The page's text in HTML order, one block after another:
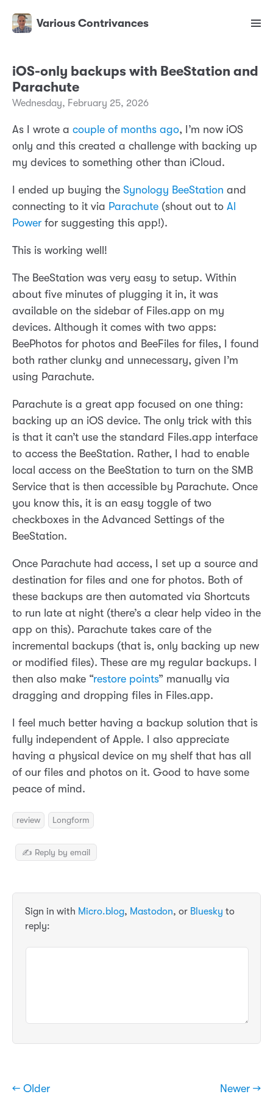
Various Contrivances
iOS-only backups with BeeStation and
Parachute
Wednesday, February 25, 2026
As I wrote a couple of months ago, I’m now iOS
only and this created a challenge with backing up
my devices to something other than iCloud.
I ended up buying the Synology BeeStation and
connecting to it via Parachute (shout out to Al
Power for suggesting this app!).
This is working well!
The BeeStation was very easy to setup. Within
about five minutes of plugging it in, it was
available on the sidebar of Files.app on my
devices. Although it comes with two apps:
BeePhotos for photos and BeeFiles for files, I found
both rather clunky and unnecessary, given I’m
using Parachute.
Parachute is a great app focused on one thing:
backing up an iOS device. The only trick with this
is that it can’t use the standard Files.app interface
to access the BeeStation. Rather, I had to enable
local access on the BeeStation to turn on the SMB
Service that is then accessible by Parachute. Once
you know this, it is an easy toggle of two
checkboxes in the Advanced Settings of the
BeeStation.
Once Parachute had access, I set up a source and
destination for files and one for photos. Both of
these backups are then automated via Shortcuts
to run late at night (there’s a clear help video in the
app on this). Parachute takes care of the
incremental backups (that is, only backing up new
or modified files). These are my regular backups. I
then also make “restore points” manually via
dragging and dropping files in Files.app.
I feel much better having a backup solution that is
fully independent of Apple. I also appreciate
having a physical device on my shelf that has all
of our files and photos on it. Good to have some
peace of mind.
review Longform
✍️ Reply by email
Sign in with Micro.blog, Mastodon, or Bluesky to
reply:
← Older Newer →